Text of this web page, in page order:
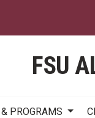
FSU
PROGRAMS